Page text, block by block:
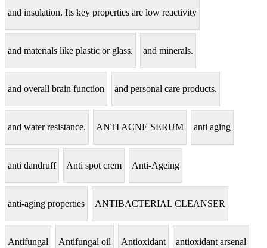
and insulation. Its key properties are low reactivity
and materials like plastic or glass. and minerals.
and overall brain function and personal care products.
and water resistance. ANTI ACNE SERUM anti aging
anti dandruff Anti spot crem Anti-Ageing
anti-aging properties ANTIBACTERIAL CLEANSER
Antifungal Antifungal oil Antioxidant antioxidant arsenal